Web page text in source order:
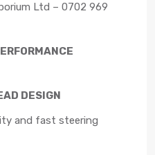
Ltd – 0702 969
DESIGN
and fast steering